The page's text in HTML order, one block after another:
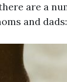
are a
and dads: